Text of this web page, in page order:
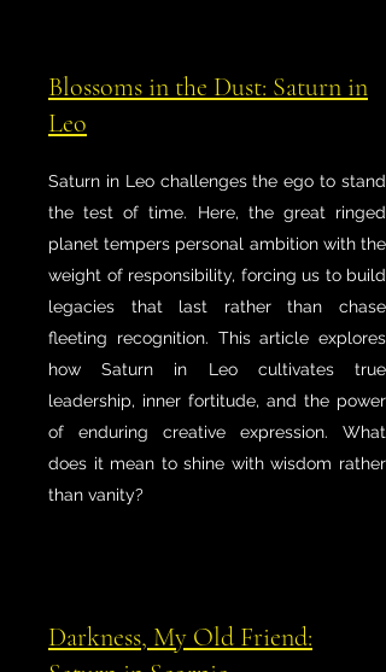
Blossoms in the Dust: Saturn in
Leo
Saturn in Leo challenges the ego to stand
the test of time. Here, the great ringed
planet tempers personal ambition with the
weight of responsibility, forcing us to build
legacies that last rather than chase
fleeting recognition. This article explores
how Saturn in Leo cultivates true
leadership, inner fortitude, and the power
of enduring creative expression. What
does it mean to shine with wisdom rather
than vanity?
Darkness, My Old Friend: